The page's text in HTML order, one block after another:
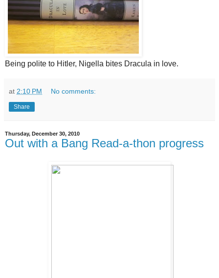
Being polite to Hitler, Nigella bites Dracula in love.
at 2:10 PM No comments:
Share
Thursday, December 30, 2010
Out with a Bang Read-a-thon progress